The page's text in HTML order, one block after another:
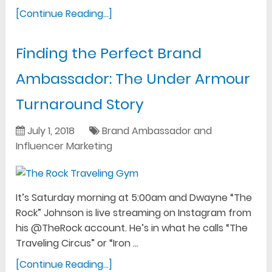
[Continue Reading...]
Finding the Perfect Brand
Ambassador: The Under Armour
Turnaround Story
July 1, 2018
Brand Ambassador and
Influencer Marketing
It’s Saturday morning at 5:00am and Dwayne “The
Rock” Johnson is live streaming on Instagram from
his @TheRock account. He’s in what he calls “The
Traveling Circus” or “Iron …
[Continue Reading...]